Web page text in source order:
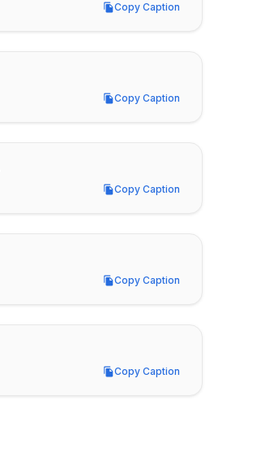
Copy Caption
Copy Caption
Copy Caption
Copy Caption
Copy Caption
Copy Caption
Copy Caption
Copy Caption
Copy Caption
Copy Caption